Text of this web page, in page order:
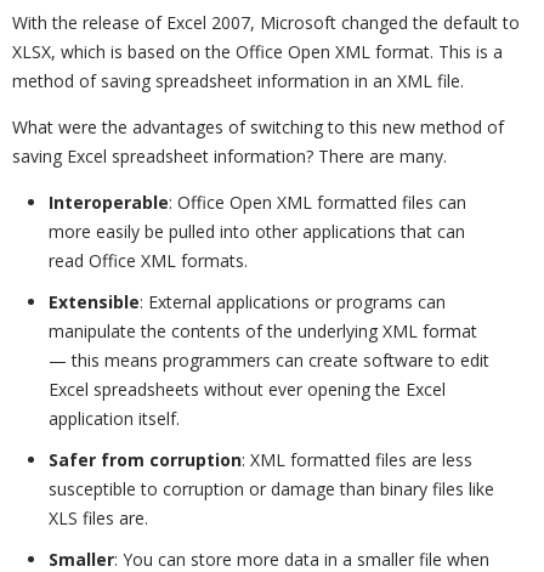
With the release of Excel 2007, Microsoft changed the default to
XLSX, which is based on the Office Open XML format. This is a
method of saving spreadsheet information in an XML file.
What were the advantages of switching to this new method of
saving Excel spreadsheet information? There are many.
Interoperable: Office Open XML formatted files can
more easily be pulled into other applications that can
read Office XML formats.
Extensible: External applications or programs can
manipulate the contents of the underlying XML format
— this means programmers can create software to edit
Excel spreadsheets without ever opening the Excel
application itself.
Safer from corruption: XML formatted files are less
susceptible to corruption or damage than binary files like
XLS files are.
Smaller: You can store more data in a smaller file when